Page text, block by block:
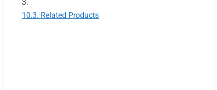
Related Products